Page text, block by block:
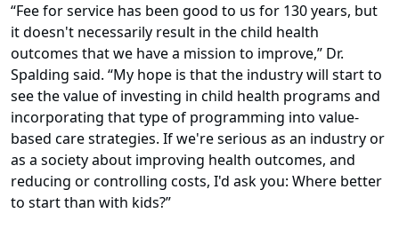
“Fee for service has been good to us for 130 years, but
it doesn't necessarily result in the child health
outcomes that we have a mission to improve,” Dr.
Spalding said. “My hope is that the industry will start to
see the value of investing in child health programs and
incorporating that type of programming into value-
based care strategies. If we're serious as an industry or
as a society about improving health outcomes, and
reducing or controlling costs, I'd ask you: Where better
to start than with kids?”